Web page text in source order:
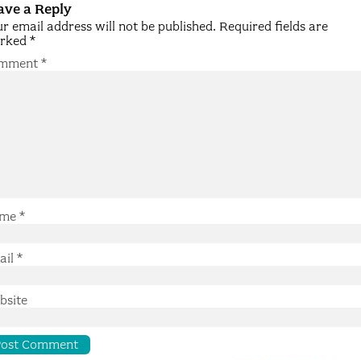
a Reply
email address will not be published. Required fields are
*
*
*
*